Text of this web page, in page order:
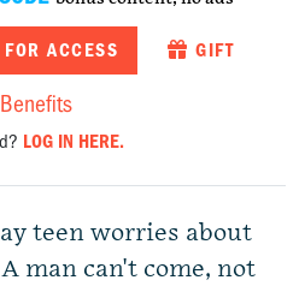
ACCESS GIFT
LOG IN HERE.
teen worries about
man can't come, not